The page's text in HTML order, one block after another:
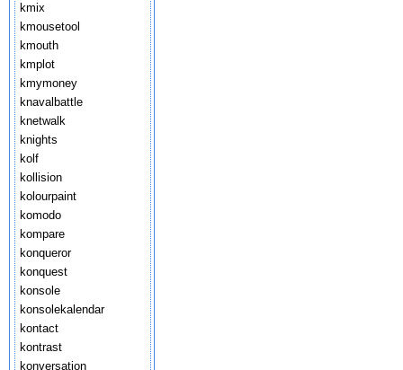
kmix
kmousetool
kmouth
kmplot
kmymoney
knavalbattle
knetwalk
knights
kolf
kollision
kolourpaint
komodo
kompare
konqueror
konquest
konsole
konsolekalendar
kontact
kontrast
konversation